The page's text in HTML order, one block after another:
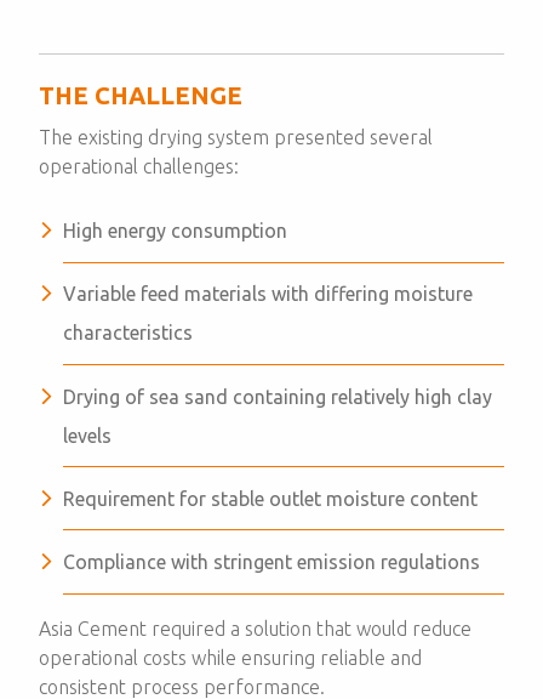
THE CHALLENGE
The existing drying system presented several
operational challenges:
High energy consumption
Variable feed materials with differing moisture
characteristics
Drying of sea sand containing relatively high clay
levels
Requirement for stable outlet moisture content
Compliance with stringent emission regulations
Asia Cement required a solution that would reduce
operational costs while ensuring reliable and
consistent process performance.